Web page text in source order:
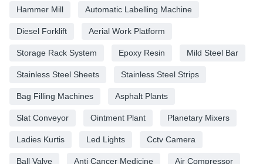
Hammer Mill Automatic Labelling Machine
Diesel Forklift Aerial Work Platform
Storage Rack System Epoxy Resin Mild Steel Bar
Stainless Steel Sheets Stainless Steel Strips
Bag Filling Machines Asphalt Plants
Slat Conveyor Ointment Plant Planetary Mixers
Ladies Kurtis Led Lights Cctv Camera
Ball Valve Anti Cancer Medicine Air Compressor